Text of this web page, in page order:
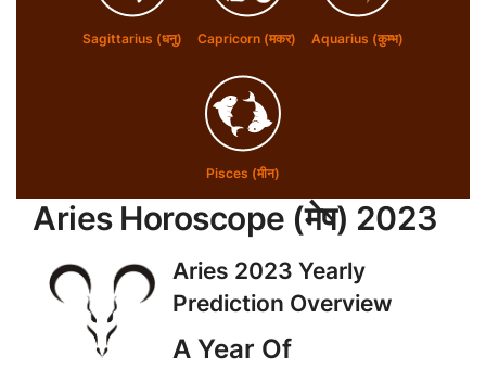
Sagittarius (धनु) Capricorn (मकर) Aquarius (कुम्भ)
Pisces (मीन)
Aries Horoscope (मेष) 2023
Aries 2023 Yearly
Prediction Overview
A Year Of